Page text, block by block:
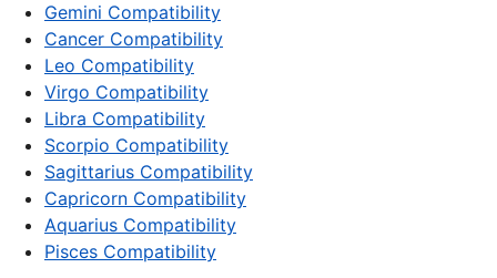
Gemini Compatibility
Cancer Compatibility
Leo Compatibility
Virgo Compatibility
Libra Compatibility
Scorpio Compatibility
Sagittarius Compatibility
Capricorn Compatibility
Aquarius Compatibility
Pisces Compatibility